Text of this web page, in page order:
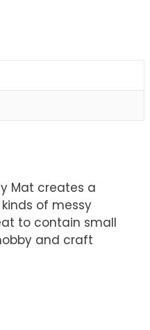
Mat creates a
of messy
to contain small
and craft